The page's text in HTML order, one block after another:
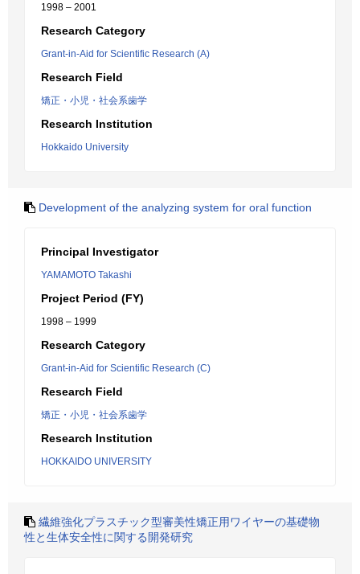
1998 – 2001
Research Category
Grant-in-Aid for Scientific Research (A)
Research Field
矯正・小児・社会系歯学
Research Institution
Hokkaido University
Development of the analyzing system for oral function
Principal Investigator
YAMAMOTO Takashi
Project Period (FY)
1998 – 1999
Research Category
Grant-in-Aid for Scientific Research (C)
Research Field
矯正・小児・社会系歯学
Research Institution
HOKKAIDO UNIVERSITY
繊維強化プラスチック型審美性矯正用ワイヤーの基礎物
性と生体安全性に関する開発研究